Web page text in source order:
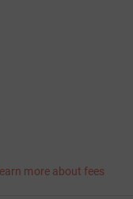
more about fees